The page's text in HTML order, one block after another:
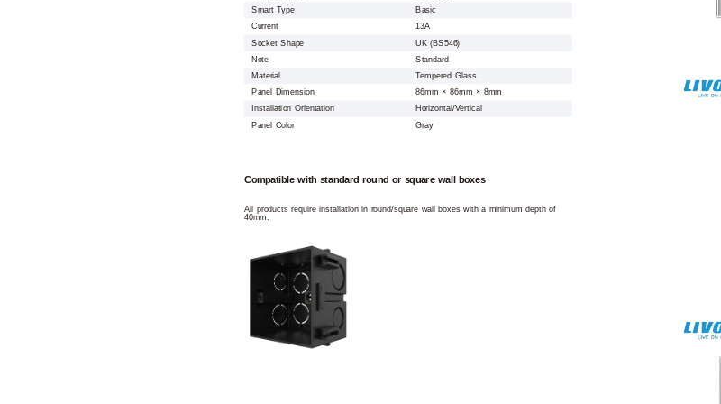
Smart Type
Basic
Current
13A
Socket Shape
UK (BS546)
Note
Standard
Material
Tempered Glass
Panel Dimension
86mm × 86mm × 8mm
Installation Orientation
Horizontal/Vertical
Panel Color
Gray
Compatible with standard round or square wall boxes
All products require installation in round/square wall boxes with a minimum depth of
40mm.